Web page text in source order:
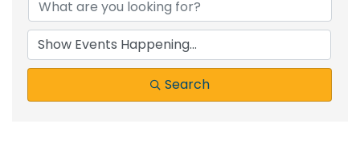
Search